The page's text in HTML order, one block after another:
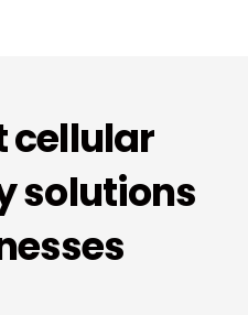
cellular
solutions